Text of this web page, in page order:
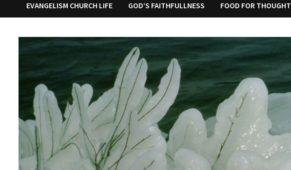
EVANGELISM CHURCH LIFE GOD’S FAITHFULLNESS FOOD FOR THOUGHT